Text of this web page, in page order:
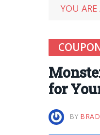
YOU ARE
for
BY